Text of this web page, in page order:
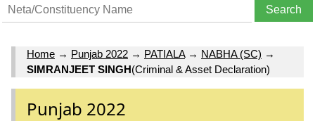
Home → Punjab 2022 → PATIALA→ NABHA (SC) →
SIMRANJEET SINGH(Criminal & Asset Declaration)
Punjab 2022